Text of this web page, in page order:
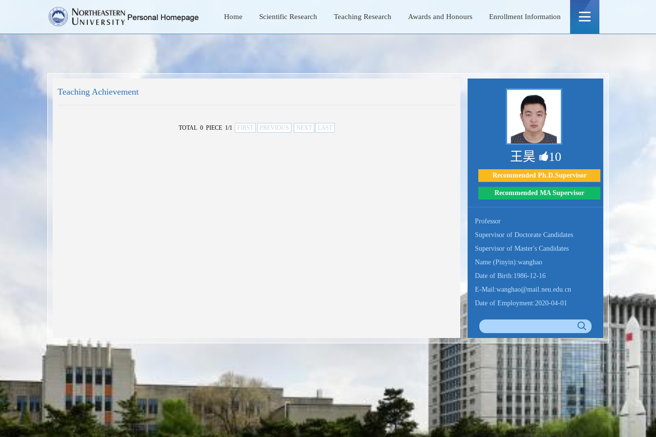
Home Scientific Research Teaching Research Awards and Honours Enrollment Information
Teaching Achievement
TOTAL 0 PIECE 1/1 FIRST PREVIOUS NEXT LAST
王昊 10
Recommended Ph.D.Supervisor
Recommended MA Supervisor
Professor
Supervisor of Doctorate Candidates
Supervisor of Master's Candidates
Name (Pinyin):wanghao
Date of Birth:1986-12-16
E-Mail:wanghao@mail.neu.edu.cn
Date of Employment:2020-04-01
Graduation for Doctorate Study
Business Address:浑南校区建筑学馆
Gender:Male
Status:Employed
Alma Mater:大连海事大学
College:机器人科学与工程学院
Discipline: